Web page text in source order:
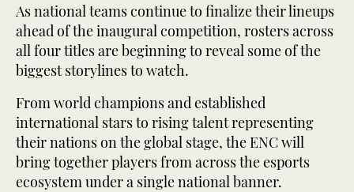
As national teams continue to finalize their lineups
ahead of the inaugural competition, rosters across
all four titles are beginning to reveal some of the
biggest storylines to watch.
From world champions and established
international stars to rising talent representing
their nations on the global stage, the ENC will
bring together players from across the esports
ecosystem under a single national banner.